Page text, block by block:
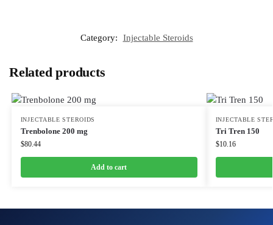
Category: Injectable Steroids
Related products
INJECTABLE STEROIDS
Trenbolone 200 mg
$80.44
Add to cart
INJECTABLE
Tri Tren 150
$10.16